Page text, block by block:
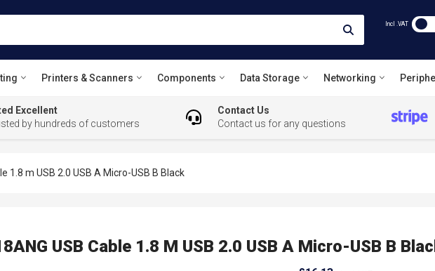
Incl .VAT
Printers & Scanners Components Data Storage Networking
Excellent
by hundreds of customers
Contact Us
Contact us for any questions
1.8 m USB 2.0 USB A Micro-USB B Black
USB Cable 1.8 M USB 2.0 USB A Micro-USB B